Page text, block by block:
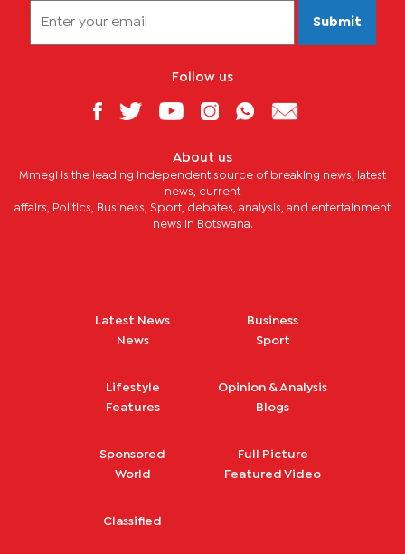
Submit
Follow us
About us
Mmegi is the leading independent source of breaking news, latest
news, current
affairs, Politics, Business, Sport, debates, analysis, and entertainment
news in Botswana.
Latest News
News
Business
Sport
Lifestyle
Features
Opinion & Analysis
Blogs
Sponsored
World
Full Picture
Featured Video
Classified